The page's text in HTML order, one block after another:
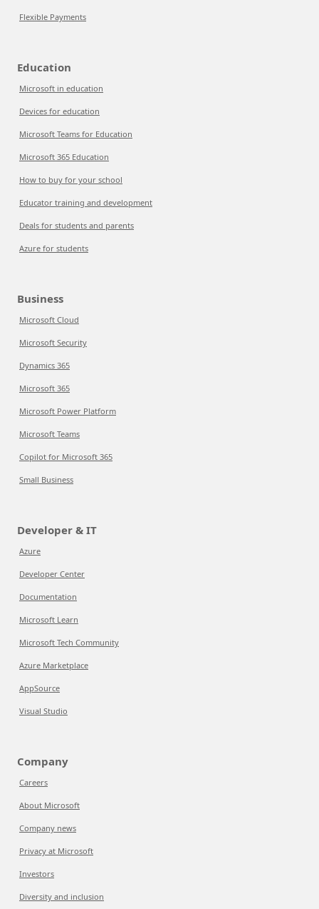
Flexible Payments
Education
Microsoft in education
Devices for education
Microsoft Teams for Education
Microsoft 365 Education
How to buy for your school
Educator training and development
Deals for students and parents
Azure for students
Business
Microsoft Cloud
Microsoft Security
Dynamics 365
Microsoft 365
Microsoft Power Platform
Microsoft Teams
Copilot for Microsoft 365
Small Business
Developer & IT
Azure
Developer Center
Documentation
Microsoft Learn
Microsoft Tech Community
Azure Marketplace
AppSource
Visual Studio
Company
Careers
About Microsoft
Company news
Privacy at Microsoft
Investors
Diversity and inclusion